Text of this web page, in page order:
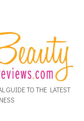
GUIDE TO THE LATEST